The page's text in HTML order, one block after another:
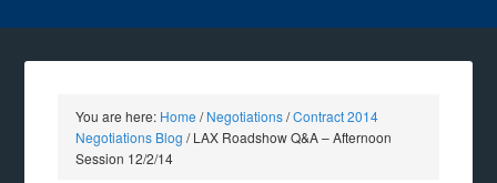
You are here: Home / Negotiations/Contract 2014
Negotiations Blog /LAX Roadshow Q&A – Afternoon
Session 12/2/14